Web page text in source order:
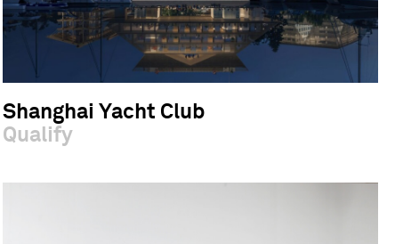
Shanghai Yacht Club
Qualify